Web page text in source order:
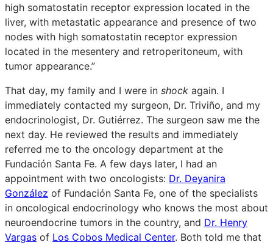
high somatostatin receptor expression located in the
liver, with metastatic appearance and presence of two
nodes with high somatostatin receptor expression
located in the mesentery and retroperitoneum, with
tumor appearance.”
That day, my family and I were in shock again. I
immediately contacted my surgeon, Dr. Triviño, and my
endocrinologist, Dr. Gutiérrez. The surgeon saw me the
next day. He reviewed the results and immediately
referred me to the oncology department at the
Fundación Santa Fe. A few days later, I had an
appointment with two oncologists: Dr. Deyanira
González of Fundación Santa Fe, one of the specialists
in oncological endocrinology who knows the most about
neuroendocrine tumors in the country, and Dr. Henry
Vargas of Los Cobos Medical Center. Both told me that